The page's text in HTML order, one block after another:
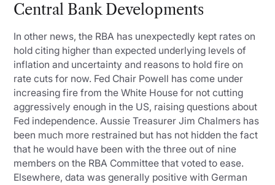
Central Bank Developments
In other news, the RBA has unexpectedly kept rates on
hold citing higher than expected underlying levels of
inflation and uncertainty and reasons to hold fire on
rate cuts for now. Fed Chair Powell has come under
increasing fire from the White House for not cutting
aggressively enough in the US, raising questions about
Fed independence. Aussie Treasurer Jim Chalmers has
been much more restrained but has not hidden the fact
that he would have been with the three out of nine
members on the RBA Committee that voted to ease.
Elsewhere, data was generally positive with German